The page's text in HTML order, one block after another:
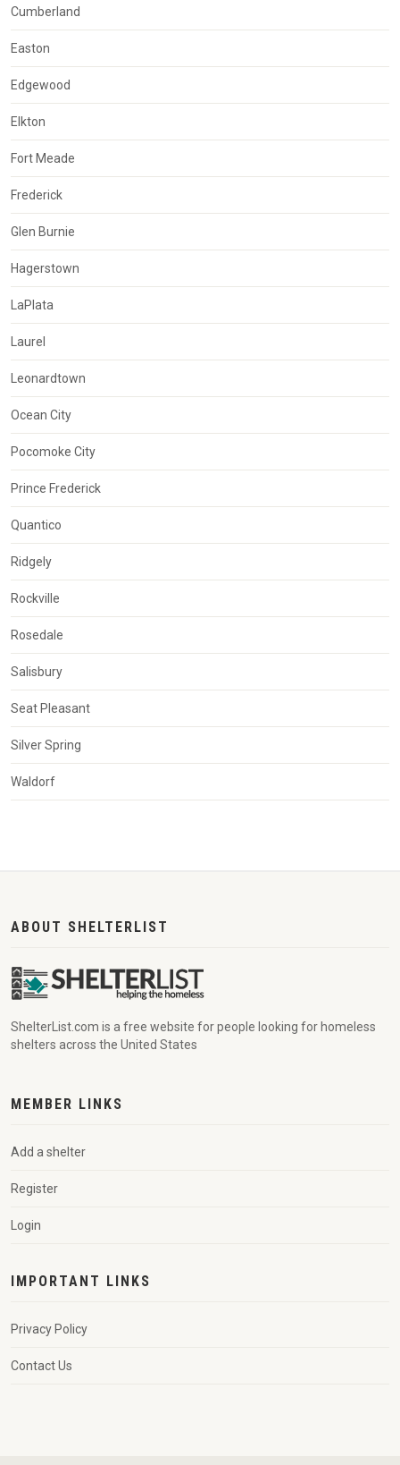
Cumberland
Easton
Edgewood
Elkton
Fort Meade
Frederick
Glen Burnie
Hagerstown
LaPlata
Laurel
Leonardtown
Ocean City
Pocomoke City
Prince Frederick
Quantico
Ridgely
Rockville
Rosedale
Salisbury
Seat Pleasant
Silver Spring
Waldorf
ABOUT SHELTERLIST
ShelterList.com is a free website for people looking for homeless
shelters across the United States
MEMBER LINKS
Add a shelter
Register
Login
IMPORTANT LINKS
Privacy Policy
Contact Us